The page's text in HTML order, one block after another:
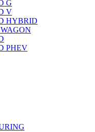
G
V
HYBRID
PHEV